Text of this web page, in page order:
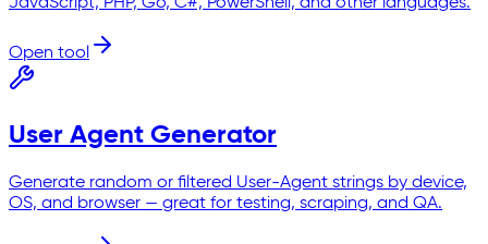
JavaScript, PHP, Go, C#, PowerShell, and other languages.
Open tool
User Agent Generator
Generate random or filtered User-Agent strings by device,
OS, and browser — great for testing, scraping, and QA.